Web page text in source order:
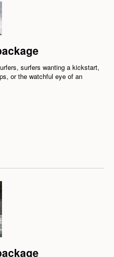
surfers wanting a kickstart,
or the watchful eye of an